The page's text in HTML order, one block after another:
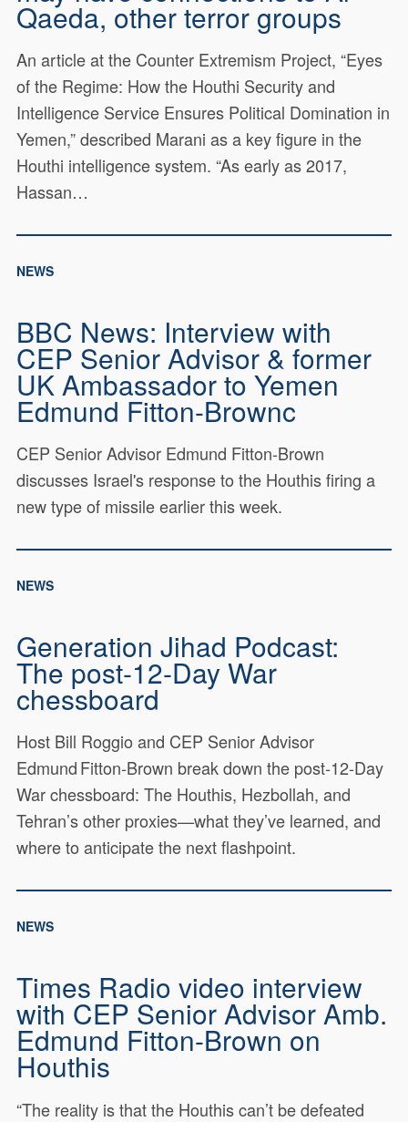
Service Ensures Political
Domination in Yemen
One key instrument enabling the Houthis to maintain and
expand their control of Yemen is the group's Security and
Intelligence Service (SIS). This report outlines the
personnel and activities of SIS's senior ranks and the
ways that SIS advances Houthi interests.
Read Report
Qaeda, other terror groups
An article at the Counter Extremism Project, “Eyes
of the Regime: How the Houthi Security and
Intelligence Service Ensures Political Domination in
Yemen,” described Marani as a key figure in the
Houthi intelligence system. “As early as 2017,
Hassan…
NEWS
BBC News: Interview with
CEP Senior Advisor & former
UK Ambassador to Yemen
Edmund Fitton-Brownc
CEP Senior Advisor Edmund Fitton-Brown
discusses Israel's response to the Houthis firing a
new type of missile earlier this week.
NEWS
Generation Jihad Podcast:
The post‑12‑Day War
chessboard
Host Bill Roggio and CEP Senior Advisor
Edmund Fitton‑Brown break down the post‑12‑Day
War chessboard: The Houthis, Hezbollah, and
Tehran’s other proxies—what they’ve learned, and
where to anticipate the next flashpoint.
NEWS
Times Radio video interview
with CEP Senior Advisor Amb.
Edmund Fitton-Brown on
Houthis
“The reality is that the Houthis can’t be defeated